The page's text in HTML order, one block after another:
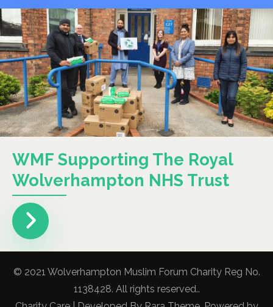
WMF Supporting The Royal
Wolverhampton NHS Trust
© 2021 Wolverhampton Muslim Forum Charity Reg No.
1138428. All rights reserved..